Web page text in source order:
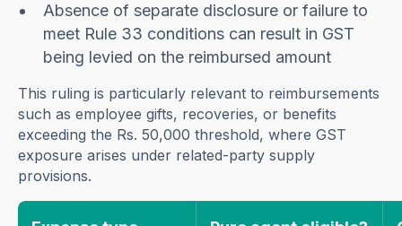
Absence of separate disclosure or failure to
meet Rule 33 conditions can result in GST
being levied on the reimbursed amount
This ruling is particularly relevant to reimbursements
such as employee gifts, recoveries, or benefits
exceeding the Rs. 50,000 threshold, where GST
exposure arises under related-party supply
provisions.